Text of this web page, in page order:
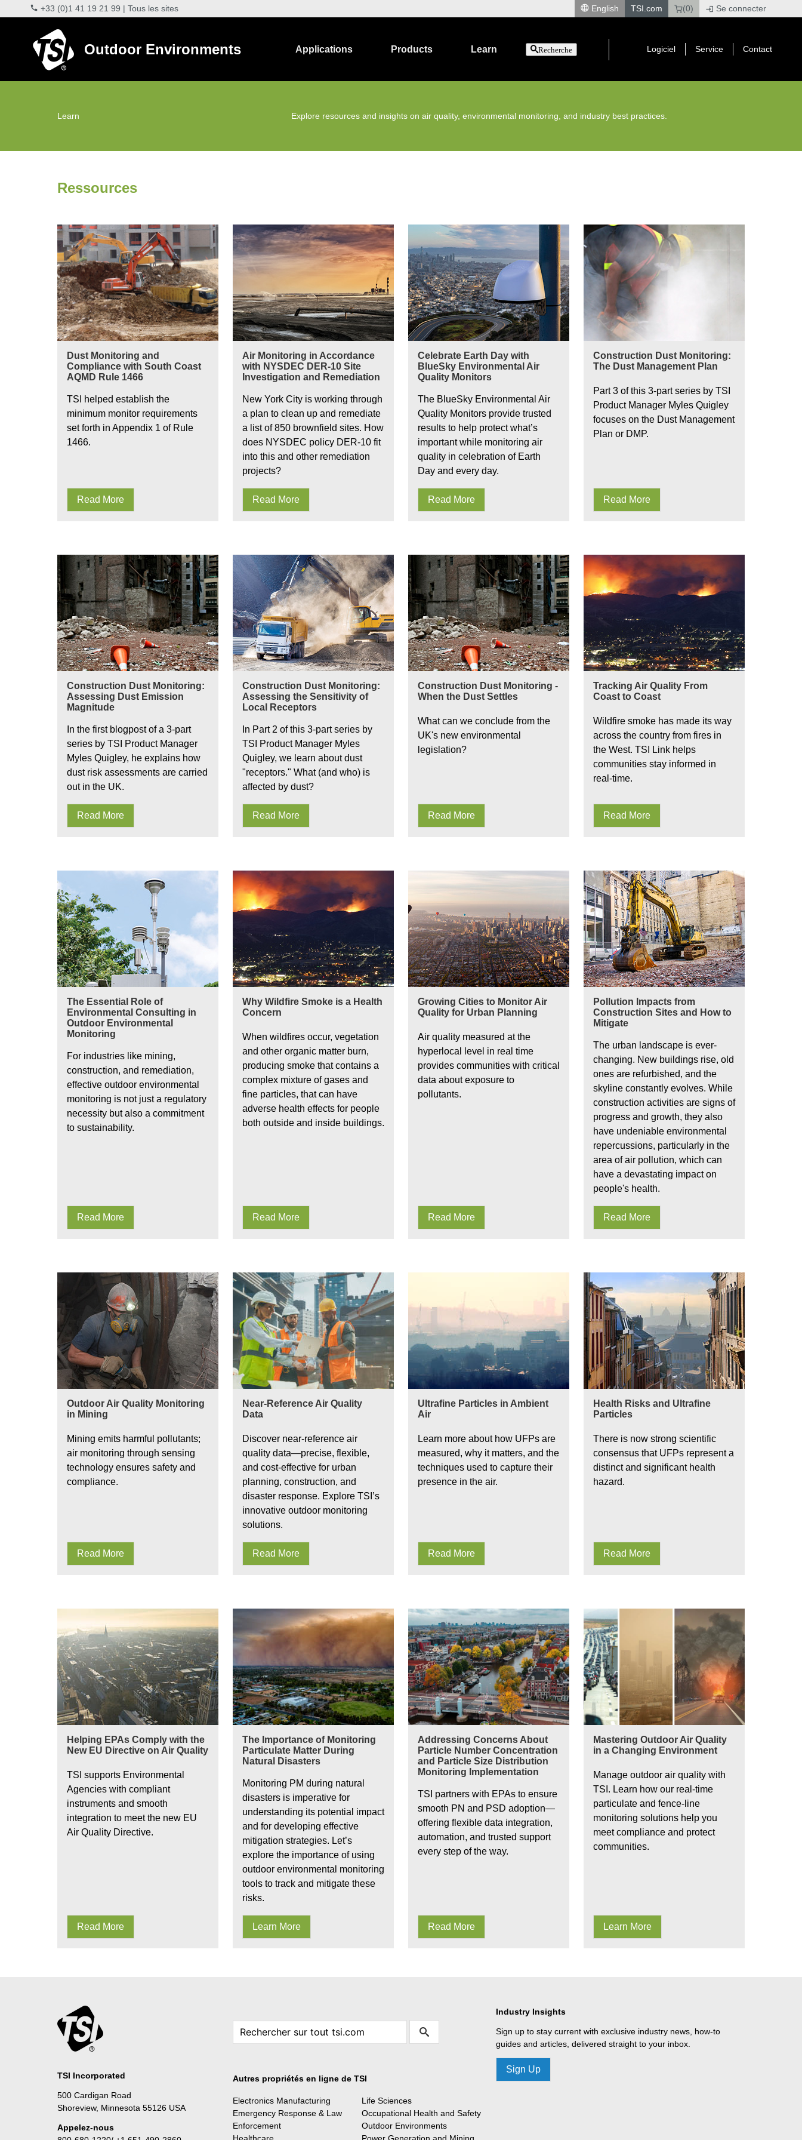
+33 (0)1 41 19 21 99 | Tous les sites English TSI.com (0) Se connecter
Outdoor Environments Applications Products Learn Recherche Logiciel Service Contact
Learn Explore resources and insights on air quality, environmental monitoring, and industry best practices.
Ressources
DustTrak Environmental Monitoring
Dust Monitoring and
Compliance with South Coast
AQMD Rule 1466
TSI helped establish the
minimum monitor requirements
set forth in Appendix 1 of Rule
1466.
Read More
Air Monitoring in Accordance
with NYSDEC DER-10 Site
Investigation and Remediation
New York City is working through
a plan to clean up and remediate
a list of 850 brownfield sites. How
does NYSDEC policy DER-10 fit
into this and other remediation
projects?
Read More
Environmental Monitoring
Celebrate Earth Day with
BlueSky Environmental Air
Quality Monitors
The BlueSky Environmental Air
Quality Monitors provide trusted
results to help protect what’s
important while monitoring air
quality in celebration of Earth
Day and every day.
Read More
Construction Dust Monitoring
Construction Dust Monitoring:
The Dust Management Plan
Part 3 of this 3-part series by TSI
Product Manager Myles Quigley
focuses on the Dust Management
Plan or DMP.
Read More
Construction Dust Monitoring:
Assessing Dust Emission
Magnitude
In the first blogpost of a 3-part
series by TSI Product Manager
Myles Quigley, he explains how
dust risk assessments are carried
out in the UK.
Read More
Construction Dust Monitoring
Construction Dust Monitoring:
Assessing the Sensitivity of
Local Receptors
In Part 2 of this 3-part series by
TSI Product Manager Myles
Quigley, we learn about dust
"receptors." What (and who) is
affected by dust?
Read More
Construction Dust Monitoring
Construction Dust Monitoring -
When the Dust Settles
What can we conclude from the
UK's new environmental
legislation?
Read More
Tracking Air Quality From
Coast to Coast
Wildfire smoke has made its way
across the country from fires in
the West. TSI Link helps
communities stay informed in
real-time.
Read More
Environmental Consulting in Outdoor Environmental Monitoring
The Essential Role of
Environmental Consulting in
Outdoor Environmental
Monitoring
For industries like mining,
construction, and remediation,
effective outdoor environmental
monitoring is not just a regulatory
necessity but also a commitment
to sustainability.
Read More
Wildfires IAQ
Why Wildfire Smoke is a Health
Concern
When wildfires occur, vegetation
and other organic matter burn,
producing smoke that contains a
complex mixture of gases and
fine particles, that can have
adverse health effects for people
both outside and inside buildings.
Read More
Growing Cities to Monitor Air
Quality for Urban Planning
Air quality measured at the
hyperlocal level in real time
provides communities with critical
data about exposure to
pollutants.
Read More
Pollution Impacts from Construction Sites
Pollution Impacts from
Construction Sites and How to
Mitigate
The urban landscape is ever-
changing. New buildings rise, old
ones are refurbished, and the
skyline constantly evolves. While
construction activities are signs of
progress and growth, they also
have undeniable environmental
repercussions, particularly in the
area of air pollution, which can
have a devastating impact on
people's health.
Read More
Outdoor Air Quality Monitoring
in Mining
Mining emits harmful pollutants;
air monitoring through sensing
technology ensures safety and
compliance.
Read More
Near-Reference Air Quality
Data
Discover near-reference air
quality data—precise, flexible,
and cost-effective for urban
planning, construction, and
disaster response. Explore TSI’s
innovative outdoor monitoring
solutions.
Read More
Understanding the fundamentals of ultrafine particles
Ultrafine Particles in Ambient
Air
Learn more about how UFPs are
measured, why it matters, and the
techniques used to capture their
presence in the air.
Read More
UFPs present in the air we breath
Health Risks and Ultrafine
Particles
There is now strong scientific
consensus that UFPs represent a
distinct and significant health
hazard.
Read More
Helping EPAs Comply with the
New EU Directive on Air Quality
TSI supports Environmental
Agencies with compliant
instruments and smooth
integration to meet the new EU
Air Quality Directive.
Read More
The Importance of Monitoring
Particulate Matter During
Natural Disasters
Monitoring PM during natural
disasters is imperative for
understanding its potential impact
and for developing effective
mitigation strategies. Let’s
explore the importance of using
outdoor environmental monitoring
tools to track and mitigate these
risks.
Learn More
Air quality in Amsterdam
Addressing Concerns About
Particle Number Concentration
and Particle Size Distribution
Monitoring Implementation
TSI partners with EPAs to ensure
smooth PN and PSD adoption—
offering flexible data integration,
automation, and trusted support
every step of the way.
Read More
Mastering Outdoor Air Quality in a Changing
Mastering Outdoor Air Quality
in a Changing Environment
Manage outdoor air quality with
TSI. Learn how our real-time
particulate and fence-line
monitoring solutions help you
meet compliance and protect
communities.
Learn More
TSI Incorporated
500 Cardigan Road
Shoreview, Minnesota 55126 USA
Appelez-nous
Autres propriétés en ligne de TSI
Electronics Manufacturing
Emergency Response & Law
Enforcement
Life Sciences
Occupational Health and Safety
Outdoor Environments
Industry Insights
Sign up to stay current with exclusive industry news, how-to
guides and articles, delivered straight to your inbox.
Sign Up